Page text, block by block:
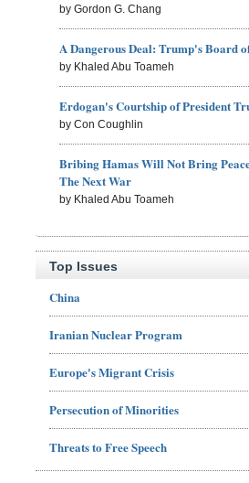
by Gordon G. Chang
A Dangerous Deal: Trump's Board
by Khaled Abu Toameh
Erdogan's Courtship of President
by Con Coughlin
Bribing Hamas Will Not Bring
The Next War
by Khaled Abu Toameh
Top Issues
China
Iranian Nuclear Program
Europe's Migrant Crisis
Persecution of Minorities
Threats to Free Speech